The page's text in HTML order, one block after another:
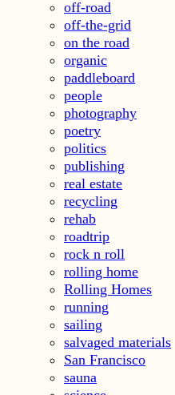
off-road
off-the-grid
on the road
organic
paddleboard
people
photography
poetry
politics
publishing
real estate
recycling
rehab
roadtrip
rock n roll
rolling home
Rolling Homes
running
sailing
salvaged materials
San Francisco
sauna